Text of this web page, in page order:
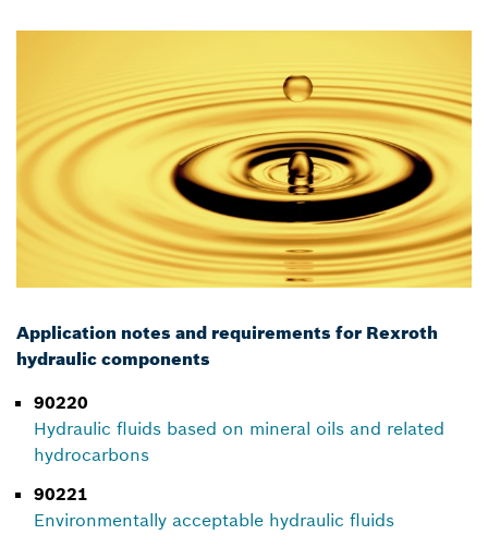
Application notes and requirements for Rexroth
hydraulic components
90220
Hydraulic fluids based on mineral oils and related
hydrocarbons
90221
Environmentally acceptable hydraulic fluids